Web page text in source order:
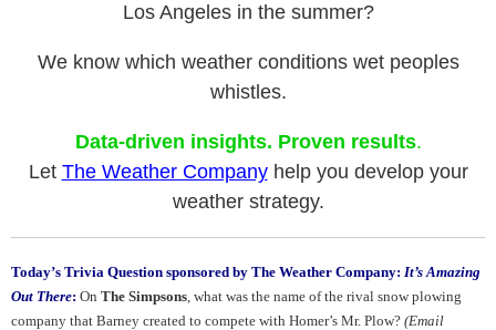
Los Angeles in the summer?
We know which weather conditions wet peoples
whistles.
Data-driven insights. Proven results.
Let The Weather Companyhelp you develop your
weather strategy.
Today’s Trivia Question sponsored by The Weather Company: It’s Amazing
Out There: On The Simpsons, what was the name of the rival snow plowing
company that Barney created to compete with Homer’s Mr. Plow? (Email